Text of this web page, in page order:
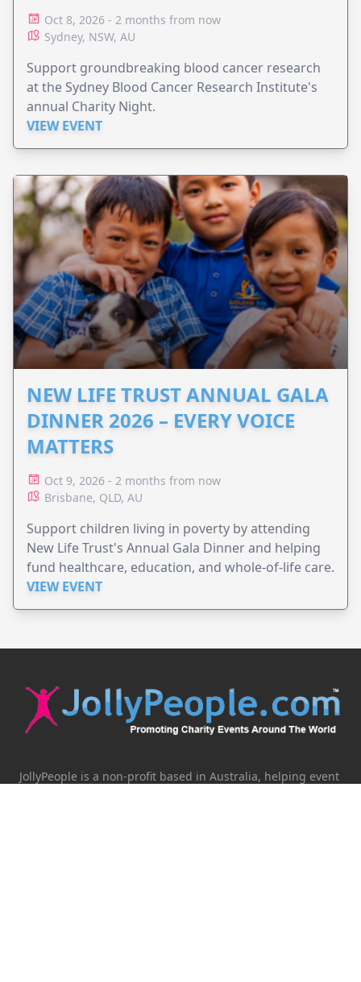
Oct 8, 2026 - 2 months from now
Sydney, NSW, AU
Support groundbreaking blood cancer research
at the Sydney Blood Cancer Research Institute's
annual Charity Night.
VIEW EVENT
NEW LIFE TRUST ANNUAL GALA
DINNER 2026 – EVERY VOICE
MATTERS
Oct 9, 2026 - 2 months from now
Brisbane, QLD, AU
Support children living in poverty by attending
New Life Trust's Annual Gala Dinner and helping
fund healthcare, education, and whole-of-life care.
VIEW EVENT
JollyPeople is a non-profit based in Australia, helping event